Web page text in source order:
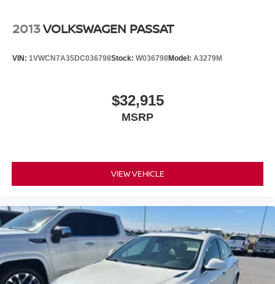
Packages
Mirror. Door Edge Guard. Wheel Locks. Rear Bumper
confirm the accuracy of the included equipment by calling
the dealer prior to purchase.**
2013VOLKSWAGEN PASSAT
VIN: 1VWCN7A35DC036798Stock: W036798Model: A3279M
$32,915
MSRP
VIEW VEHICLE